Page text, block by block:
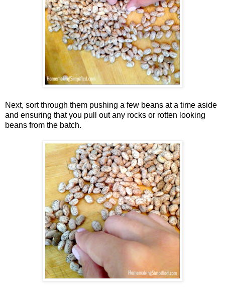
Next, sort through them pushing a few beans at a time aside
and ensuring that you pull out any rocks or rotten looking
beans from the batch.